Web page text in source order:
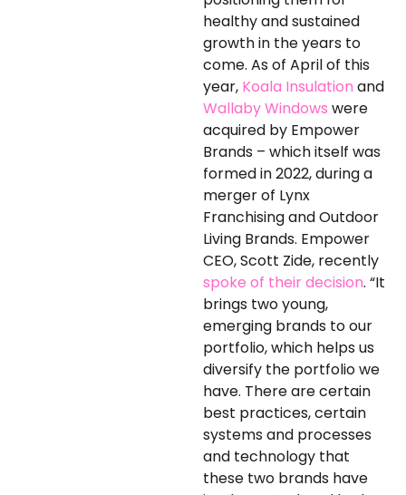
healthy and sustained
growth in the years to
come. As of April of this
year, Koala Insulation and
Wallaby Windows were
acquired by Empower
Brands – which itself was
formed in 2022, during a
merger of Lynx
Franchising and Outdoor
Living Brands. Empower
CEO, Scott Zide, recently
spoke of their decision. “It
brings two young,
emerging brands to our
portfolio, which helps us
diversify the portfolio we
have. There are certain
best practices, certain
systems and processes
and technology that
these two brands have